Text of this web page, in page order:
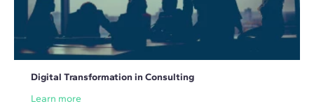
Digital Transformation in Consulting
Learn more